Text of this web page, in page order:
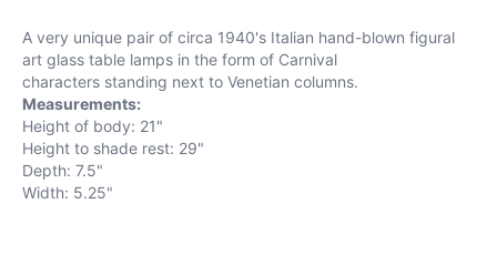
A very unique pair of circa 1940's Italian hand-blown figural
art glass table lamps in the form of Carnival
characters standing next to Venetian columns.
Measurements:
Height of body: 21"
Height to shade rest: 29"
Depth: 7.5"
Width: 5.25"